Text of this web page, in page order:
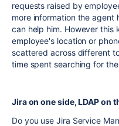
requests raised by
more information the agent
can help him. However this
employee's location or
scattered across different
time spent searching for
Jira on one side, LDAP on
Do you use Jira Service